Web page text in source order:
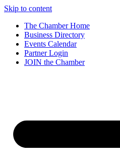
Skip to content
The Chamber Home
Business Directory
Events Calendar
Partner Login
JOIN the Chamber